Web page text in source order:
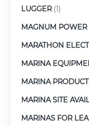
LUGGER(1)
MAGNUM POWER
MARATHON
MARINA
MARINA
MARINA SITE
MARINAS FOR